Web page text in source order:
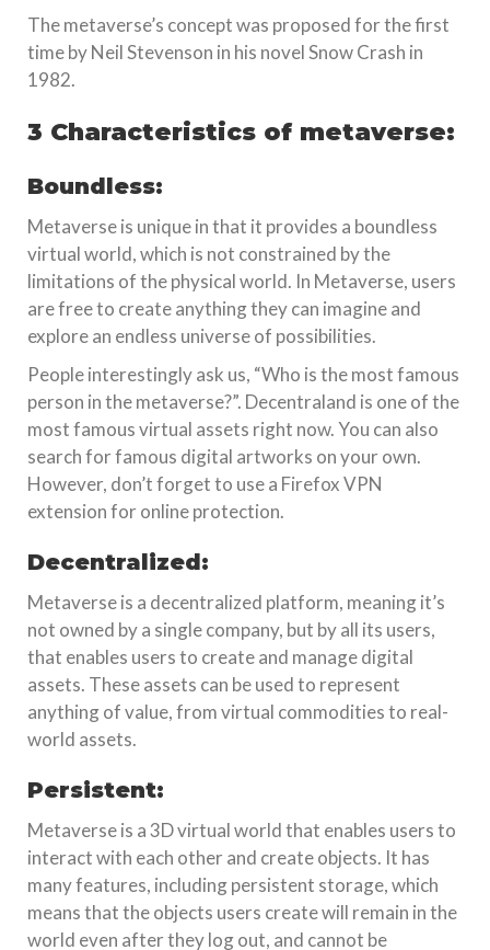
The metaverse’s concept was proposed for the first
time by Neil Stevenson in his novel Snow Crash in
1982.
3 Characteristics of metaverse:
Boundless:
Metaverse is unique in that it provides a boundless
virtual world, which is not constrained by the
limitations of the physical world. In Metaverse, users
are free to create anything they can imagine and
explore an endless universe of possibilities.
People interestingly ask us, “Who is the most famous
person in the metaverse?”. Decentraland is one of the
most famous virtual assets right now. You can also
search for famous digital artworks on your own.
However, don’t forget to use a Firefox VPN
extension for online protection.
Decentralized:
Metaverse is a decentralized platform, meaning it’s
not owned by a single company, but by all its users,
that enables users to create and manage digital
assets. These assets can be used to represent
anything of value, from virtual commodities to real-
world assets.
Persistent:
Metaverse is a 3D virtual world that enables users to
interact with each other and create objects. It has
many features, including persistent storage, which
means that the objects users create will remain in the
world even after they log out, and cannot be